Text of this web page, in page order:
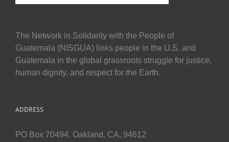
The Network in Solidarity with the People of
Guatemala (NISGUA) links people in the U.S. and
Guatemala in the global grassroots struggle for justice,
human dignity, and respect for the Earth.
ADDRESS
PO Box 70494, Oakland, CA, 94612